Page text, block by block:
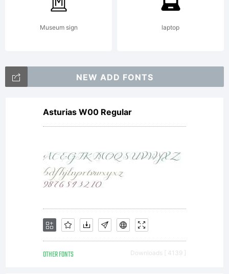
Museum sign laptop
NEW ADD FONTS
Asturias W00 Regular
OTHER FONTS Downloads [ 4139 ]